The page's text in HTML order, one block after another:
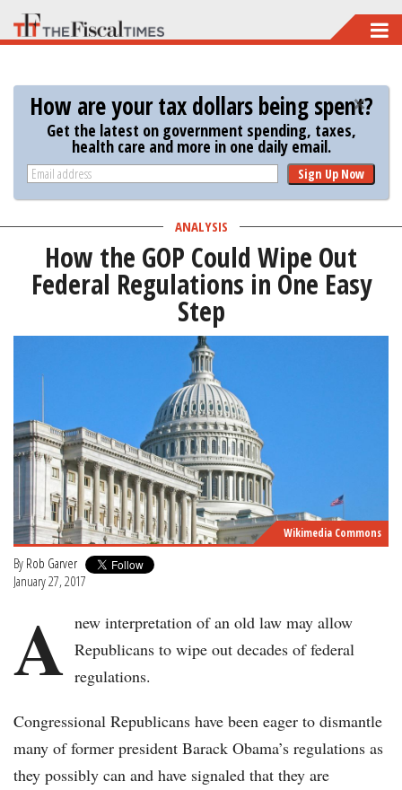
Skip
to
main
content
How are your tax dollars being spent?
Get the latest on government spending, taxes,
health care and more in one daily email.
Sign Up Now
ANALYSIS
How the GOP Could Wipe Out
Federal Regulations in One Easy
Step
Wikimedia Commons
By Rob Garver
January 27, 2017
A new interpretation of an old law may allow
Republicans to wipe out decades of federal
regulations.
Congressional Republicans have been eager to dismantle
many of former president Barack Obama’s regulations as
they possibly can and have signaled that they are